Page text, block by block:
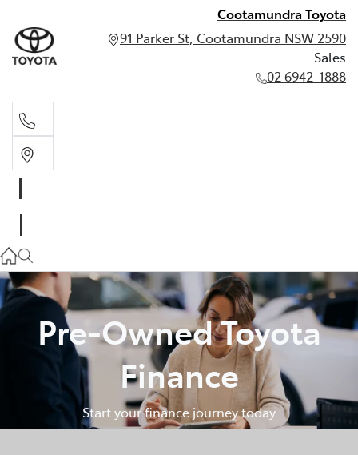
Cootamundra Toyota
91 Parker St, Cootamundra NSW 2590
Sales
02 6942-1888
Pre-Owned Toyota
Finance
Start your finance journey today